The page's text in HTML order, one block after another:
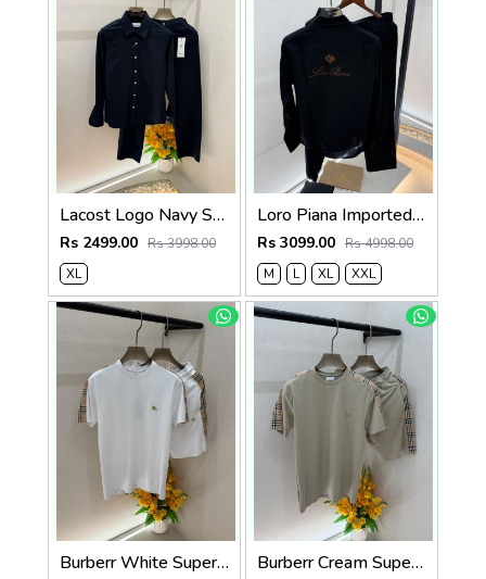
Lacost Logo Navy Super Premium Cord Set F3973-NY
Rs 2499.00 Rs 3998.00
XL
Loro Piana Imported Black Pant Shirt Super Premium Combo F3871-B2
Rs 3099.00 Rs 4998.00
M
L XL XXL
Burberr White Super Premium Cord Set With Brand Carry Bag F5035-WH Burberr Cream Super Premium Cord Set With Brand Carry Bag F5035-CR